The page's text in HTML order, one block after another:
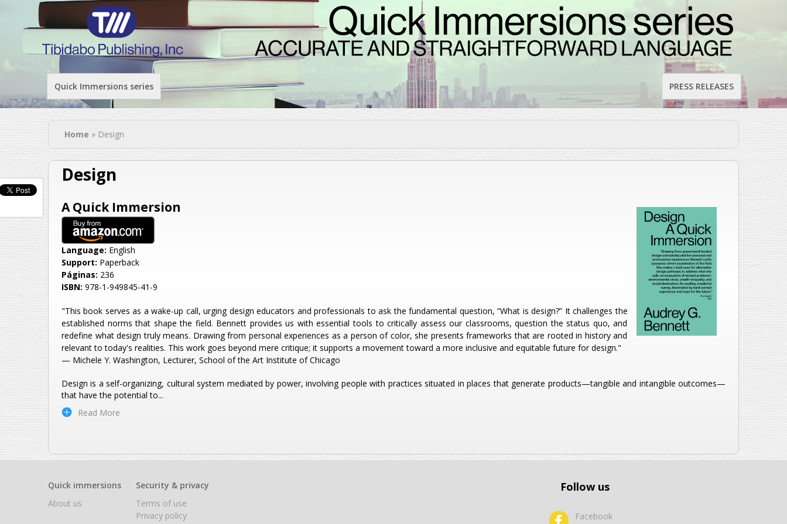
Skip to
main
content
Quick Immersions series PRESS RELEASES
You are here
Home » Design
Design
A Quick Immersion
Language: English
Support: Paperback
Páginas: 236
ISBN: 978-1-949845-41-9
"This book serves as a wake-up call, urging design educators and professionals to ask the fundamental question, “What is design?” It challenges the
established norms that shape the field. Bennett provides us with essential tools to critically assess our classrooms, question the status quo, and
redefine what design truly means. Drawing from personal experiences as a person of color, she presents frameworks that are rooted in history and
relevant to today's realities. This work goes beyond mere critique; it supports a movement toward a more inclusive and equitable future for design."
— Michele Y. Washington, Lecturer, School of the Art Institute of Chicago
Design is a self-organizing, cultural system mediated by power, involving people with practices situated in places that generate products—tangible and intangible outcomes—
that have the potential to...
Read More
Quick immersions
About us
Security & privacy
Terms of use
Privacy policy
Follow us
Facebook